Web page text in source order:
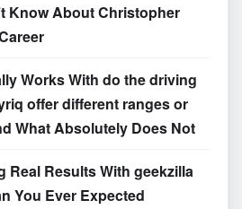
Know About Christopher
Works With do the driving
offer different ranges or
What Absolutely Does Not
Real Results With geekzilla
You Ever Expected